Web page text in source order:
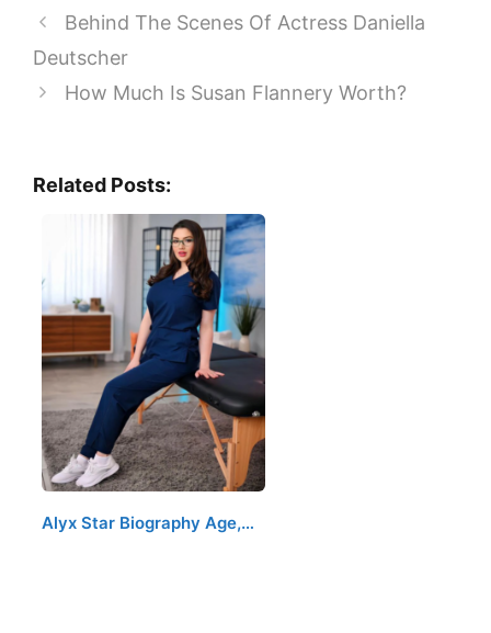
Behind The Scenes Of Actress Daniella
Deutscher
How Much Is Susan Flannery Worth?
Related Posts:
Alyx Star Biography Age,…